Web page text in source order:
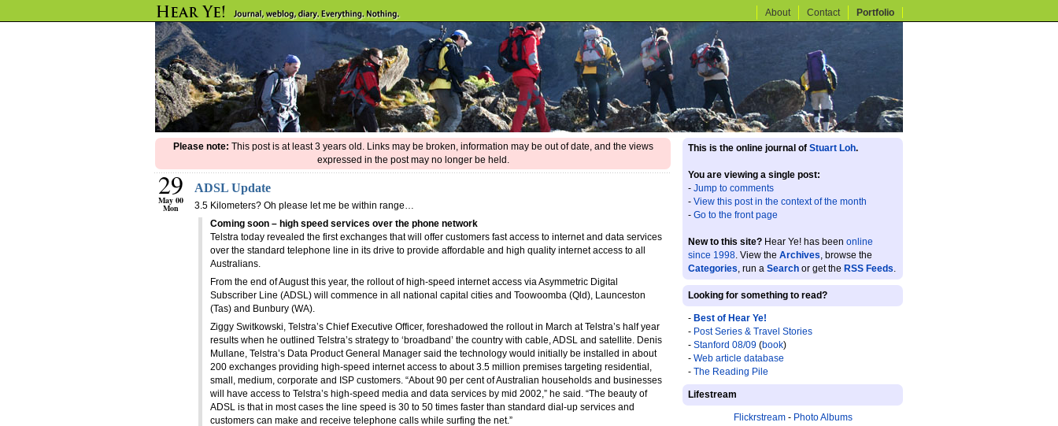
About Contact Portfolio
Please note: This post is at least 3 years old. Links may be broken, information may be out of date, and the views
expressed in the post may no longer be held.
29
May 00
Mon
ADSL Update
3.5 Kilometers? Oh please let me be within range…
Coming soon – high speed services over the phone network
Telstra today revealed the first exchanges that will offer customers fast access to internet and data services
over the standard telephone line in its drive to provide affordable and high quality internet access to all
Australians.
From the end of August this year, the rollout of high-speed internet access via Asymmetric Digital
Subscriber Line (ADSL) will commence in all national capital cities and Toowoomba (Qld), Launceston
(Tas) and Bunbury (WA).
Ziggy Switkowski, Telstra’s Chief Executive Officer, foreshadowed the rollout in March at Telstra’s half year
results when he outlined Telstra’s strategy to ‘broadband’ the country with cable, ADSL and satellite. Denis
Mullane, Telstra’s Data Product General Manager said the technology would initially be installed in about
200 exchanges providing high-speed internet access to about 3.5 million premises targeting residential,
small, medium, corporate and ISP customers. “About 90 per cent of Australian households and businesses
will have access to Telstra’s high-speed media and data services by mid 2002,” he said. “The beauty of
ADSL is that in most cases the line speed is 30 to 50 times faster than standard dial-up services and
customers can make and receive telephone calls while surfing the net.”
This is the online journal of Stuart Loh.
You are viewing a single post:
- Jump to comments
- View this post in the context of the month
- Go to the front page
New to this site? Hear Ye! has been online
since 1998. View the Archives, browse the
Categories, run a Search or get the RSS Feeds.
Looking for something to read?
- Best of Hear Ye!
- Post Series & Travel Stories
- Stanford 08/09 (book)
- Web article database
- The Reading Pile
Lifestream
Flickrstream- Photo Albums